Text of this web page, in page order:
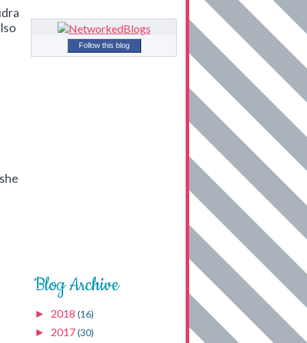
Follow this blog
Blog Archive
► 2018 (16)
► 2017(30)